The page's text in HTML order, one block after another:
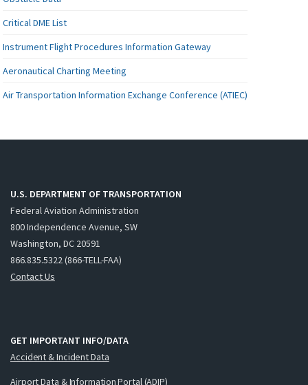
Critical DME List
Instrument Flight Procedures Information Gateway
Aeronautical Charting Meeting
Air Transportation Information Exchange Conference (ATIEC)
U.S. DEPARTMENT OF TRANSPORTATION
Federal Aviation Administration
800 Independence Avenue, SW
Washington, DC 20591
866.835.5322 (866-TELL-FAA)
Contact Us
GET IMPORTANT INFO/DATA
Accident & Incident Data
Airport Data & Information Portal (ADIP)